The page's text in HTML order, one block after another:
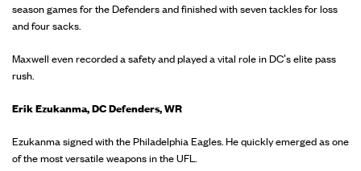
season games for the Defenders and finished with seven tackles for loss
and four sacks.
Maxwell even recorded a safety and played a vital role in DC's elite pass
rush.
Erik Ezukanma, DC Defenders, WR
Ezukanma signed with the Philadelphia Eagles. He quickly emerged as one
of the most versatile weapons in the UFL.